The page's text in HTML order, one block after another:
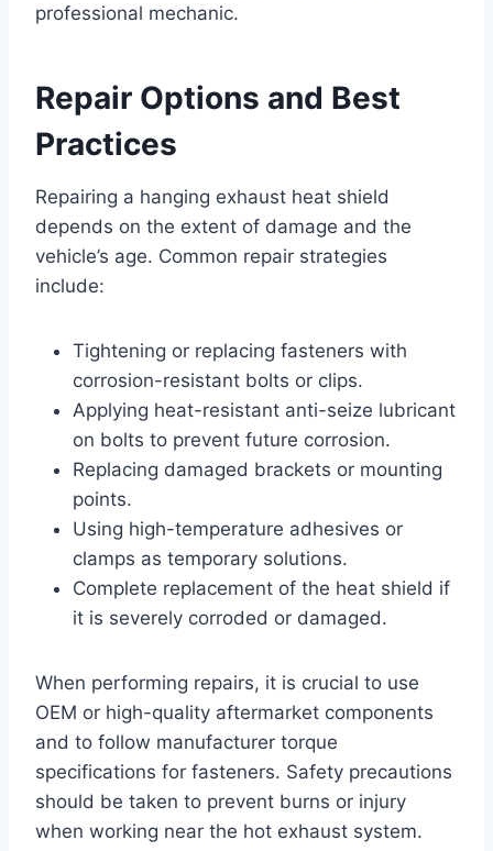
professional mechanic.
Repair Options and Best
Practices
Repairing a hanging exhaust heat shield
depends on the extent of damage and the
vehicle’s age. Common repair strategies
include:
Tightening or replacing fasteners with
corrosion-resistant bolts or clips.
Applying heat-resistant anti-seize lubricant
on bolts to prevent future corrosion.
Replacing damaged brackets or mounting
points.
Using high-temperature adhesives or
clamps as temporary solutions.
Complete replacement of the heat shield if
it is severely corroded or damaged.
When performing repairs, it is crucial to use
OEM or high-quality aftermarket components
and to follow manufacturer torque
specifications for fasteners. Safety precautions
should be taken to prevent burns or injury
when working near the hot exhaust system.